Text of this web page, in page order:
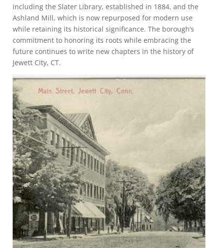
including the Slater Library, established in 1884, and the
Ashland Mill, which is now repurposed for modern use
while retaining its historical significance. The borough’s
commitment to honoring its roots while embracing the
future continues to write new chapters in the history of
Jewett City, CT.